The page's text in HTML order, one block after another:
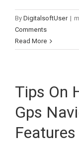
By DigitalsoftUser |
Comments
Read More
Tips On
Gps